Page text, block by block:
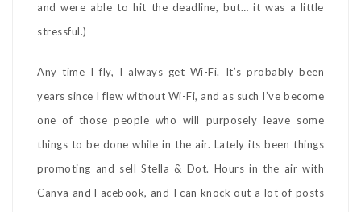
and were able to hit the deadline, but… it was a little
stressful.)
Any time I fly, I always get Wi-Fi. It’s probably been
years since I flew without Wi-Fi, and as such I’ve become
one of those people who will purposely leave some
things to be done while in the air. Lately its been things
promoting and sell Stella & Dot. Hours in the air with
Canva and Facebook, and I can knock out a lot of posts